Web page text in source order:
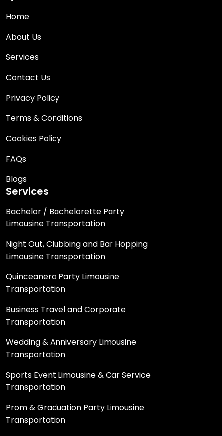
Home
About Us
Services
Contact Us
Privacy Policy
Terms & Conditions
Cookies Policy
FAQs
Blogs
Services
Bachelor / Bachelorette Party
Limousine Transportation
Night Out, Clubbing and Bar Hopping
Limousine Transportation
Quinceanera Party Limousine
Transportation
Business Travel and Corporate
Transportation
Wedding & Anniversary Limousine
Transportation
Sports Event Limousine & Car Service
Transportation
Prom & Graduation Party Limousine
Transportation